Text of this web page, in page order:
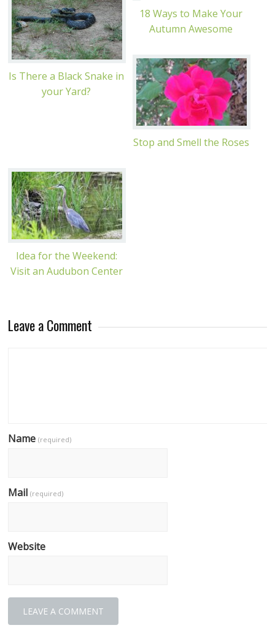
Is There a Black Snake in
your Yard?
18 Ways to Make Your
Autumn Awesome
Stop and Smell the Roses
Idea for the Weekend:
Visit an Audubon Center
Leave a Comment
Name(required)
Mail(required)
Website